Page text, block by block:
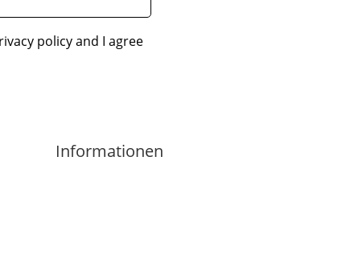
policy and I agree
Informationen